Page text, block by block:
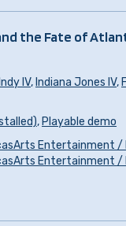
the Fate of
Indy IV, Indiana Jones IV,
, Playable demo
Entertainment /
Entertainment /